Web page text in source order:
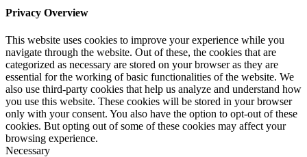
Privacy Overview
This website uses cookies to improve your experience while you
navigate through the website. Out of these, the cookies that are
categorized as necessary are stored on your browser as they are
essential for the working of basic functionalities of the website. We
also use third-party cookies that help us analyze and understand how
you use this website. These cookies will be stored in your browser
only with your consent. You also have the option to opt-out of these
cookies. But opting out of some of these cookies may affect your
browsing experience.
Necessary